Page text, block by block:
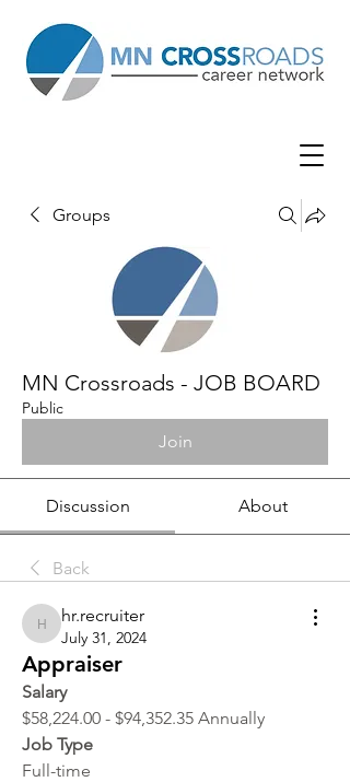
Groups
MN Crossroads - JOB BOARD
Public
Join
Discussion About
Back
hr.recruiter
hr.recruiter
July 31, 2024
Appraiser
Salary
$58,224.00 - $94,352.35 Annually
Job Type
Full-time